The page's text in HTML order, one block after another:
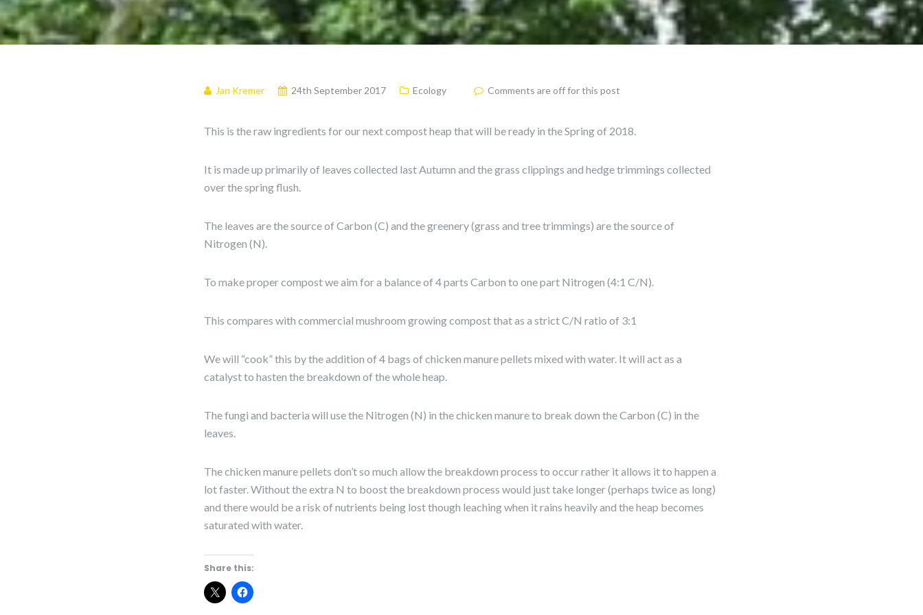
Jan Kremer 24th September 2017 Ecology Comments are off for this post
This is the raw ingredients for our next compost heap that will be ready in the Spring of 2018.
It is made up primarily of leaves collected last Autumn and the grass clippings and hedge trimmings collected
over the spring flush.
The leaves are the source of Carbon (C) and the greenery (grass and tree trimmings) are the source of
Nitrogen (N).
To make proper compost we aim for a balance of 4 parts Carbon to one part Nitrogen (4:1 C/N).
This compares with commercial mushroom growing compost that as a strict C/N ratio of 3:1
We will “cook” this by the addition of 4 bags of chicken manure pellets mixed with water. It will act as a
catalyst to hasten the breakdown of the whole heap.
The fungi and bacteria will use the Nitrogen (N) in the chicken manure to break down the Carbon (C) in the
leaves.
The chicken manure pellets don’t so much allow the breakdown process to occur rather it allows it to happen a
lot faster. Without the extra N to boost the breakdown process would just take longer (perhaps twice as long)
and there would be a risk of nutrients being lost though leaching when it rains heavily and the heap becomes
saturated with water.
Share this: